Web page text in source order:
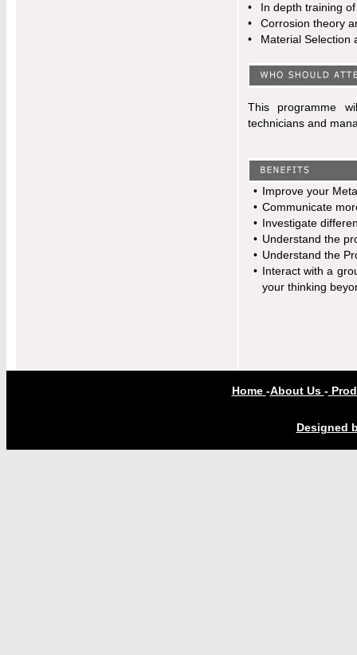
•
In depth training
•
Corrosion theory
•
Material Selection
This programme
technicians and
• Improve your
• Communicate
• Investigate
• Understand the
• Understand the
• Interact with a
your thinking
Home -About Us -
Designed